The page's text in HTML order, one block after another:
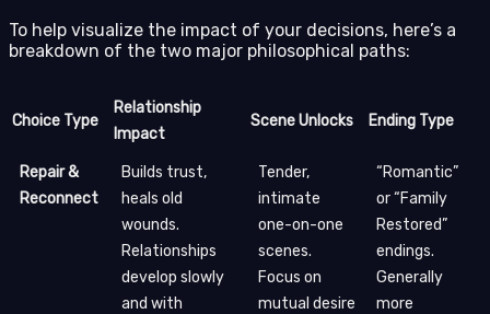
To help visualize the impact of your decisions, here’s a
breakdown of the two major philosophical paths:
Choice Type
Relationship
Impact
Scene Unlocks Ending Type
Repair &
Reconnect
Builds trust,
heals old
wounds.
Relationships
develop slowly
and with
Tender,
intimate
one-on-one
scenes.
Focus on
mutual desire
“Romantic”
or “Family
Restored”
endings.
Generally
more